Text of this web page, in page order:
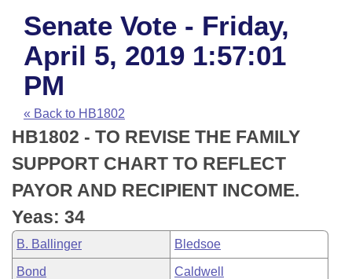
House
Task Force
Bills in House Committees
Bills in Senate Committees
Bills in Joint Committees
Meetings Of The Whole/Business Meetings
Advanced Search
Code Sections Amended
Search by Range
Advanced Search
Recent Activities
Recently Filed
Personalized Bill Tracking
Bills Returned from Committee
Bill Conflicts Report
Calendars
Meetings and Events
House
Senate
House Budget
Senate Budget
Arkansas Law
Arkansas Code and Constitution of 1874
Uncodified Historic Legislation
Budget
Search Center
Senate Vote - Friday,
April 5, 2019 1:57:01
PM
« Back to HB1802
HB1802 - TO REVISE THE FAMILY
SUPPORT CHART TO REFLECT
PAYOR AND RECIPIENT INCOME.
Yeas: 34
B. Ballinger Bledsoe
Bond Caldwell